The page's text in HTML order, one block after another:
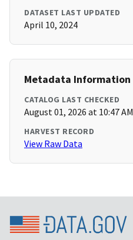
DATASET LAST UPDATED
April 10, 2024
Metadata Information
CATALOG LAST CHECKED
August 01, 2026 at 10:47 AM
HARVEST RECORD
View Raw Data